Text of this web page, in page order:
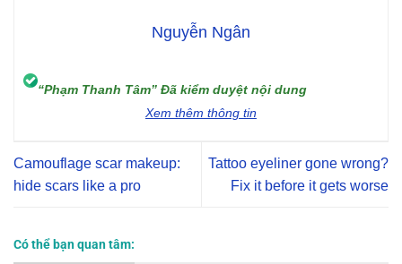
Nguyễn Ngân
“Phạm Thanh Tâm” Đã kiểm duyệt nội dung
Xem thêm thông tin
Camouflage scar makeup:
hide scars like a pro
Tattoo eyeliner gone wrong?
Fix it before it gets worse
Có thể bạn quan tâm: